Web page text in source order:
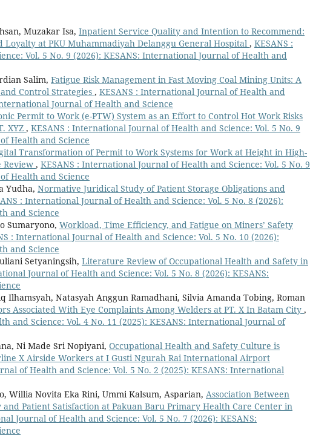
Muzakar Isa, Inpatient Service Quality and Intention to Recommend:
Loyalty at PKU Muhammadiyah Delanggu General Hospital , KESANS :
Vol. 5 No. 9 (2026): KESANS: International Journal of Health and
Salim, Fatigue Risk Management in Fast Moving Coal Mining Units: A
Control Strategies , KESANS : International Journal of Health and
Journal of Health and Science
Permit to Work (e-PTW) System as an Effort to Control Hot Work Risks
XYZ , KESANS : International Journal of Health and Science: Vol. 5 No. 9
Health and Science
Transformation of Permit to Work Systems for Work at Height in High-
Review , KESANS : International Journal of Health and Science: Vol. 5 No. 9
Health and Science
Yudha, Normative Juridical Study of Patient Storage Obligations and
: International Journal of Health and Science: Vol. 5 No. 8 (2026):
and Science
Sumaryono, Workload, Time Efficiency, and Fatigue on Miners’ Safety
: International Journal of Health and Science: Vol. 5 No. 10 (2026):
and Science
Setyaningsih, Literature Review of Occupational Health and Safety in
Journal of Health and Science: Vol. 5 No. 8 (2026): KESANS:
Ilhamsyah, Natasyah Anggun Ramadhani, Silvia Amanda Tobing, Roman
Associated With Eye Complaints Among Welders at PT. X In Batam City ,
and Science: Vol. 4 No. 11 (2025): KESANS: International Journal of
Ni Made Sri Nopiyani, Occupational Health and Safety Culture is
X Airside Workers at I Gusti Ngurah Rai International Airport
of Health and Science: Vol. 5 No. 2 (2025): KESANS: International
Willia Novita Eka Rini, Ummi Kalsum, Asparian, Association Between
Patient Satisfaction at Pakuan Baru Primary Health Care Center in
Journal of Health and Science: Vol. 5 No. 7 (2026): KESANS: